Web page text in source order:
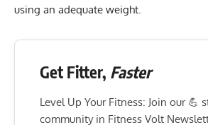
using an adequate weight.
Get Fitter, Faster
Level Up Your Fitness: Join our 💪
community in Fitness Volt